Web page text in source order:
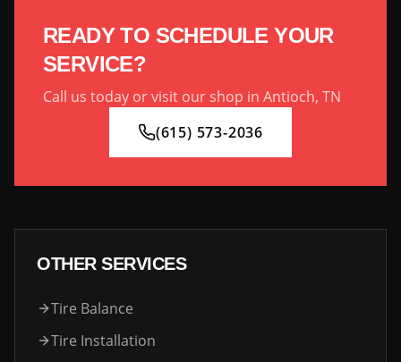
READY TO SCHEDULE YOUR
SERVICE?
Call us today or visit our shop in Antioch, TN
(615) 573-2036
OTHER SERVICES
Tire Balance
Tire Installation